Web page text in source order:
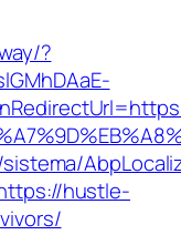
?
hustle-